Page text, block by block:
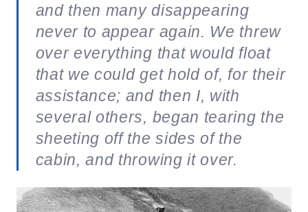
and then many disappearing
never to appear again. We threw
over everything that would float
that we could get hold of, for their
assistance; and then I, with
several others, began tearing the
sheeting off the sides of the
cabin, and throwing it over.